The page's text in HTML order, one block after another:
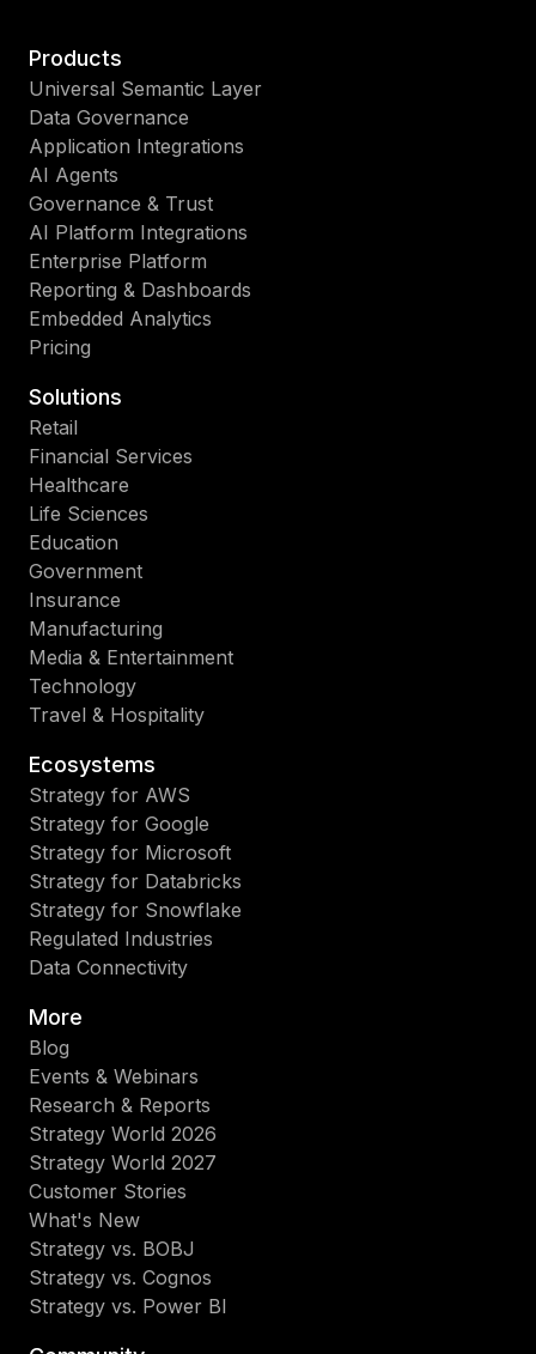
Products
Universal Semantic Layer
Data Governance
Application Integrations
AI Agents
Governance & Trust
AI Platform Integrations
Enterprise Platform
Reporting & Dashboards
Embedded Analytics
Pricing
Solutions
Retail
Financial Services
Healthcare
Life Sciences
Education
Government
Insurance
Manufacturing
Media & Entertainment
Technology
Travel & Hospitality
Ecosystems
Strategy for AWS
Strategy for Google
Strategy for Microsoft
Strategy for Databricks
Strategy for Snowflake
Regulated Industries
Data Connectivity
More
Blog
Events & Webinars
Research & Reports
Strategy World 2026
Strategy World 2027
Customer Stories
What's New
Strategy vs. BOBJ
Strategy vs. Cognos
Strategy vs. Power BI